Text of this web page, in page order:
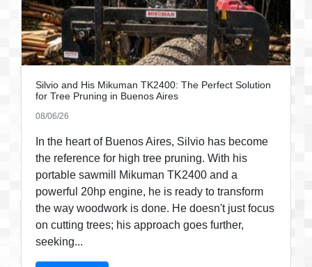
Silvio and His Mikuman TK2400: The Perfect Solution
for Tree Pruning in Buenos Aires
08/06/26
In the heart of Buenos Aires, Silvio has become
the reference for high tree pruning. With his
portable sawmill Mikuman TK2400 and a
powerful 20hp engine, he is ready to transform
the way woodwork is done. He doesn't just focus
on cutting trees; his approach goes further,
seeking...